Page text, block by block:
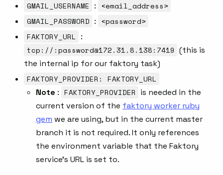
GMAIL_USERNAME : <email_address>
GMAIL_PASSWORD : <password>
FAKTORY_URL :
tcp://:password@172.31.8.138:7419 (this is
the internal ip for our faktory task)
FAKTORY_PROVIDER: FAKTORY_URL
Note : FAKTORY_PROVIDER is needed in the
current version of the faktory worker ruby
gem we are using, but in the current master
branch it is not required. It only references
the environment variable that the Faktory
service’s URL is set to.